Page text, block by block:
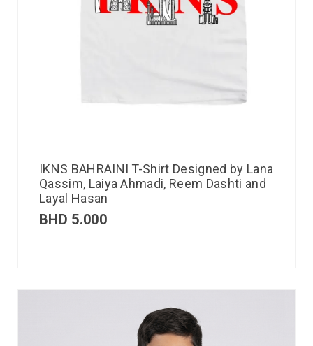
IKNS BAHRAINI T-Shirt Designed by Lana
Qassim, Laiya Ahmadi, Reem Dashti and
Layal Hasan
BHD 5.000